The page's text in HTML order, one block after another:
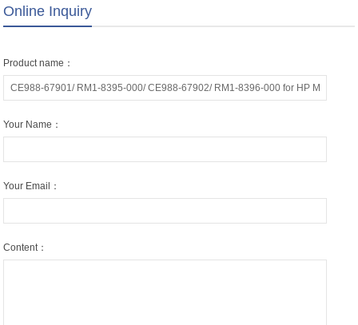
Online Inquiry
Product name：
Your Name：
Your Email：
Content：